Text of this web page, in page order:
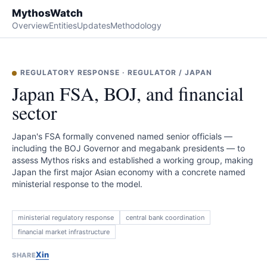
MythosWatch
OverviewEntitiesUpdatesMethodology
REGULATORY RESPONSE ·REGULATOR / JAPAN
Japan FSA, BOJ, and financial
sector
Japan's FSA formally convened named senior officials —
including the BOJ Governor and megabank presidents — to
assess Mythos risks and established a working group, making
Japan the first major Asian economy with a concrete named
ministerial response to the model.
ministerial regulatory response
central bank coordination
financial market infrastructure
SHAREXin